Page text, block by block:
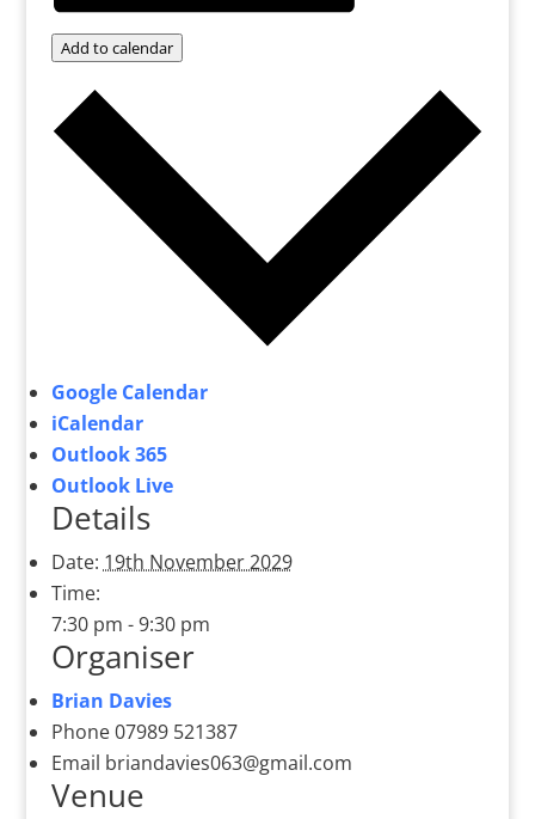
Add to calendar
Google Calendar
iCalendar
Outlook 365
Outlook Live
Details
Date: 19th November 2029
Time:
7:30 pm - 9:30 pm
Organiser
Brian Davies
Phone07989 521387
Email briandavies063@gmail.com
Venue